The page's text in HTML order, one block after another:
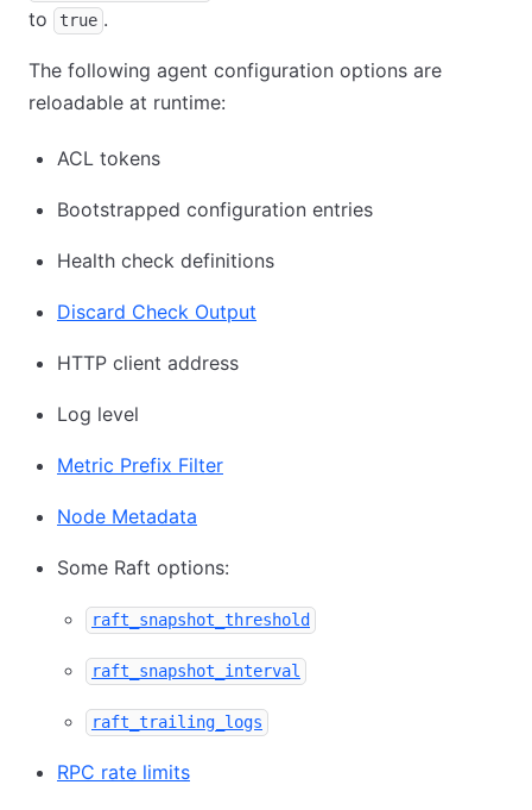
to
true .
The following agent configuration options are
reloadable at runtime:
ACL tokens
Bootstrapped configuration entries
Health check definitions
Discard Check Output
HTTP client address
Log level
Metric Prefix Filter
Node Metadata
Some Raft options:
raft_snapshot_threshold
raft_snapshot_interval
raft_trailing_logs
RPC rate limits